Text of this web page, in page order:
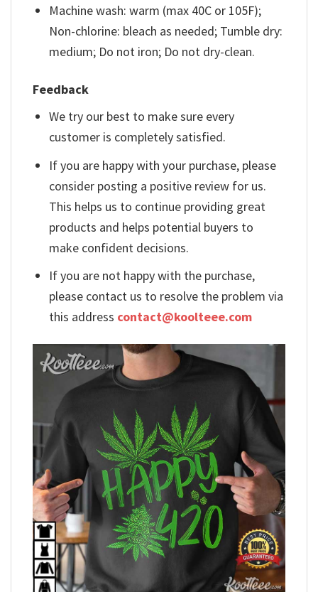
Machine wash: warm (max 40C or 105F);
Non-chlorine: bleach as needed; Tumble dry:
medium; Do not iron; Do not dry-clean.
Feedback
We try our best to make sure every
customer is completely satisfied.
If you are happy with your purchase, please
consider posting a positive review for us.
This helps us to continue providing great
products and helps potential buyers to
make confident decisions.
If you are not happy with the purchase,
please contact us to resolve the problem via
this address contact@koolteee.com